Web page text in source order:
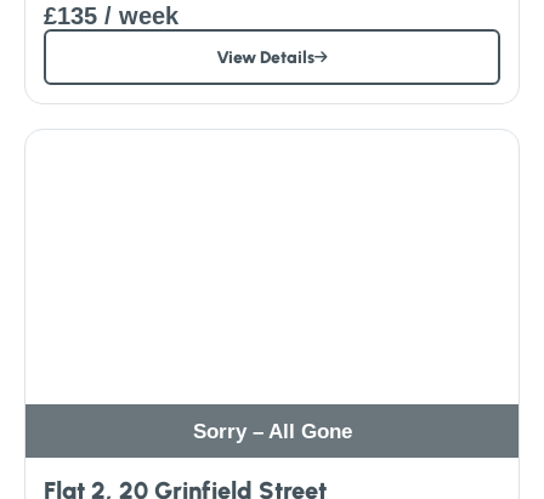
£135 / week
View Details
Sorry – All Gone
Flat 2, 20 Grinfield Street